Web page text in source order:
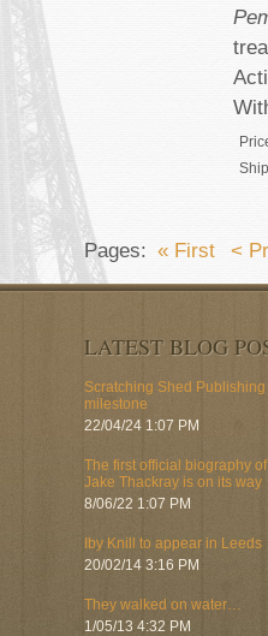
Pages: « First <
LATEST BLOG
Scratching Shed
milestone
22/04/24 1:07 PM
The first official biography
Jake Thackray is on its way
8/06/22 1:07 PM
Iby Knill to appear in Leeds
20/02/14 3:16 PM
They walked on water…
1/05/13 4:32 PM